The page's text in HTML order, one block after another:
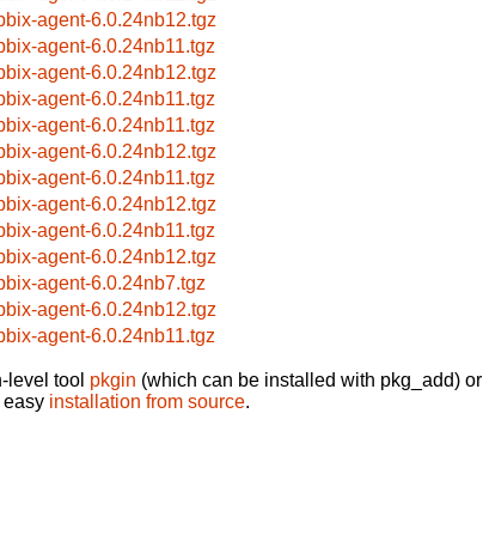
agent-6.0.24nb12.tgz
agent-6.0.24nb11.tgz
agent-6.0.24nb12.tgz
agent-6.0.24nb11.tgz
agent-6.0.24nb11.tgz
agent-6.0.24nb12.tgz
agent-6.0.24nb11.tgz
agent-6.0.24nb12.tgz
agent-6.0.24nb11.tgz
agent-6.0.24nb12.tgz
agent-6.0.24nb7.tgz
agent-6.0.24nb12.tgz
agent-6.0.24nb11.tgz
level tool pkgin (which can be installed with pkg_add) or
easy installation from source.